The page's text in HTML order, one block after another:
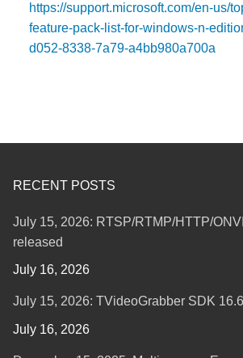
https://support.microsoft.com/en-us/
feature-pack-list-for-windows-n-
d052-8338-7a79-a4bb980a700a
RECENT POSTS
July 15, 2026: RTSP/RTMP/HTTP/
released
July 16, 2026
July 15, 2026: TVideoGrabber SDK
July 16, 2026